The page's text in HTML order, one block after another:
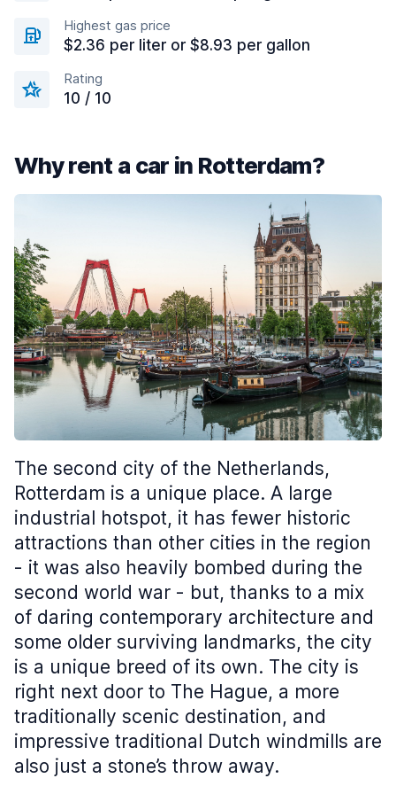
Highest gas price
$2.36 per liter or $8.93 per gallon
Rating
10 / 10
Why rent a car in Rotterdam?
The second city of the Netherlands,
Rotterdam is a unique place. A large
industrial hotspot, it has fewer historic
attractions than other cities in the region
- it was also heavily bombed during the
second world war - but, thanks to a mix
of daring contemporary architecture and
some older surviving landmarks, the city
is a unique breed of its own. The city is
right next door to The Hague, a more
traditionally scenic destination, and
impressive traditional Dutch windmills are
also just a stone’s throw away.